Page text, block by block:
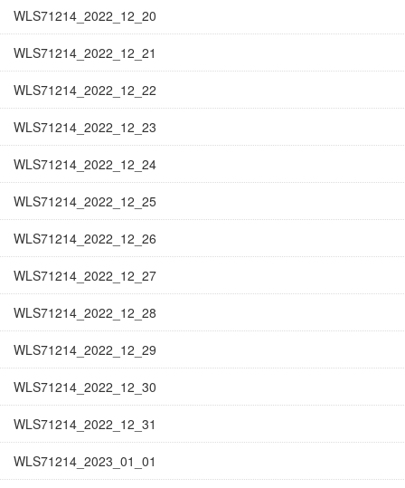
WLS71214_2022_12_20
WLS71214_2022_12_21
WLS71214_2022_12_22
WLS71214_2022_12_23
WLS71214_2022_12_24
WLS71214_2022_12_25
WLS71214_2022_12_26
WLS71214_2022_12_27
WLS71214_2022_12_28
WLS71214_2022_12_29
WLS71214_2022_12_30
WLS71214_2022_12_31
WLS71214_2023_01_01